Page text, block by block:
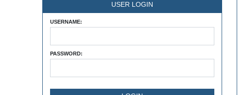
USER LOGIN
USERNAME:
PASSWORD: